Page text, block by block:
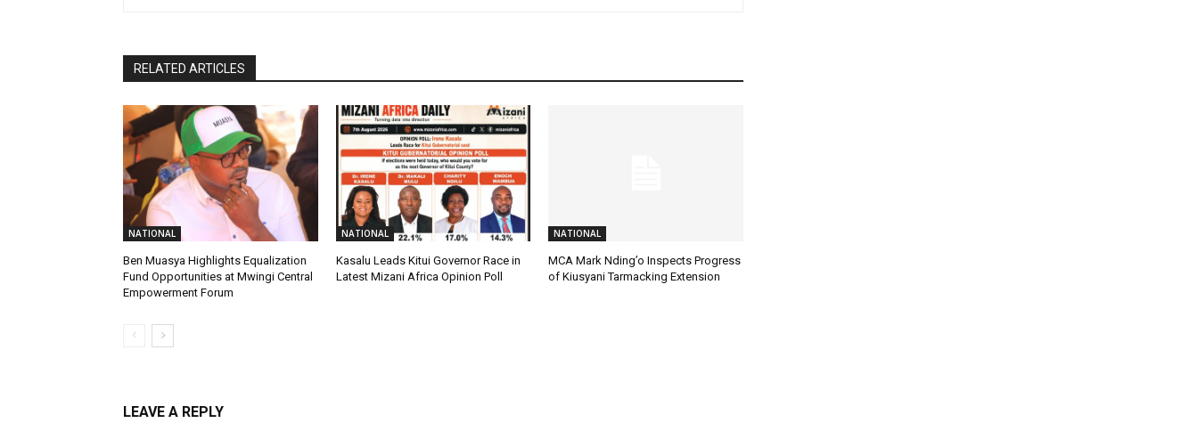
RELATED ARTICLES
NATIONAL
Ben Muasya Highlights Equalization
Fund Opportunities at Mwingi Central
Empowerment Forum
NATIONAL
Kasalu Leads Kitui Governor Race in
Latest Mizani Africa Opinion Poll
NATIONAL
MCA Mark Nding’o Inspects Progress
of Kiusyani Tarmacking Extension
LEAVE A REPLY